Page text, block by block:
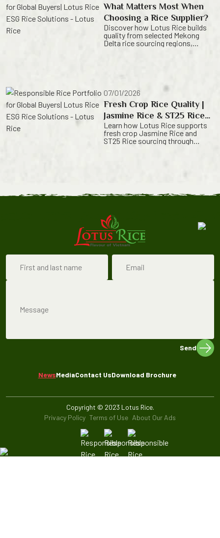
shaping daily life,
sustaining communities and
reflecting centuries of
agricultural knowledge.
While Vietnam is recognized […]
What Matters Most When
Choosing a Rice Supplier?
Discover how Lotus Rice builds
quality from selected Mekong
Delta rice sourcing regions,
buyers often compare more than
price. They look for a partner who
can provide rice from a trusted
origin, […]
07/01/2026
Fresh Crop Rice Quality |
Jasmine Rice & ST25 Rice
from Vietnam
Learn how Lotus Rice supports
fresh crop Jasmine Rice and
ST25 Rice sourcing through
grain appearance and fresh eating
Importers, distributors, retailers,
foodservice suppliers and private
[…]
Send
NewsMediaContact UsDownload Brochure
Copyright © 2023 Lotus Rice.
Privacy Policy Terms of Use About Our Ads